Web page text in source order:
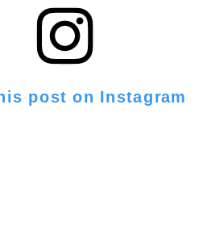
post on Instagram